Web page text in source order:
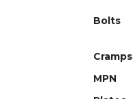
Bolts
Cramps
MPN